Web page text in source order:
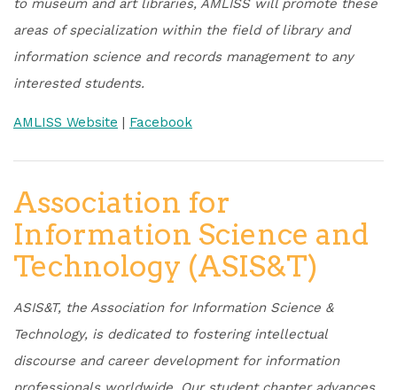
to museum and art libraries, AMLISS will promote these
areas of specialization within the field of library and
information science and records management to any
interested students.
AMLISS Website Facebook
Association for
Information Science and
Technology (ASIS&T)
ASIS&T, the Association for Information Science &
Technology, is dedicated to fostering intellectual
discourse and career development for information